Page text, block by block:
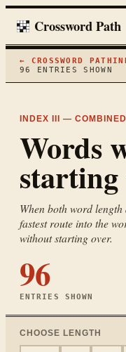
Crossword Path
← CROSSWORD PATH
96
ENTRIES SHOWN
INDEX III —
Words
When both word
fastest route into the
without starting over.
96
ENTRIES SHOWN
CHOOSE LENGTH